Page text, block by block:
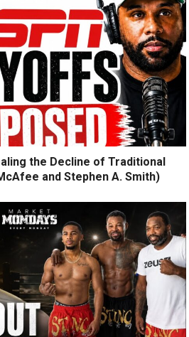
the Decline of Traditional
and Stephen A. Smith)